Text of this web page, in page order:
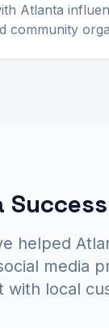
Atlanta
community
helped
media
with local